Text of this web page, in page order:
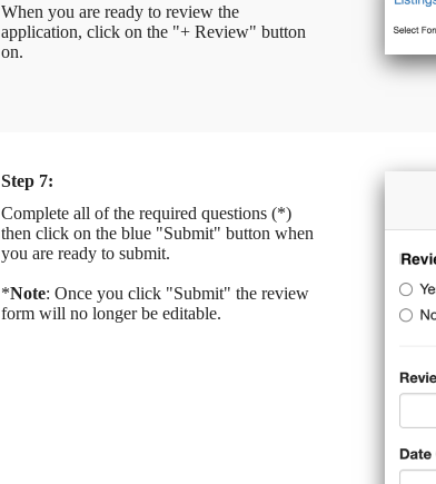
When you are ready to review the
application, click on the "+ Review" button
on.
Step 7:
Complete all of the required questions (*)
then click on the blue "Submit" button when
you are ready to submit.
*Note: Once you click "Submit" the review
form will no longer be editable.